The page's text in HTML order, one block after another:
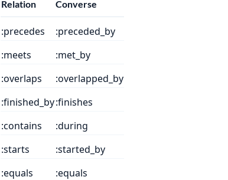
Relation Converse
:precedes
:preceded_by
:meets
:met_by
:overlaps
:overlapped_by
:finished_by:finishes
:contains
:during
:starts
:started_by
:equals
:equals